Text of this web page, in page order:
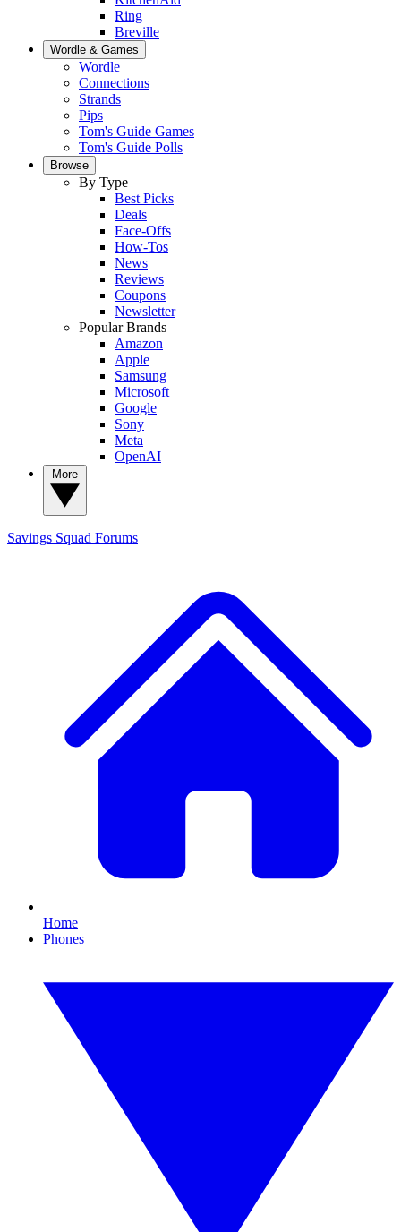
Ring
Breville
Wordle & Games
Wordle
Connections
Strands
Pips
Tom's Guide Games
Tom's Guide Polls
Browse
By Type
Best Picks
Deals
Face-Offs
How-Tos
News
Reviews
Coupons
Newsletter
Popular Brands
Amazon
Apple
Samsung
Microsoft
Google
Sony
Meta
OpenAI
Savings Squad Forums
Home
Phones